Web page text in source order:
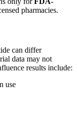
pharmacies.
can differ
data may not
results include:
use